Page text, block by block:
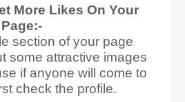
More Likes On Your
section of your page
some attractive images
if anyone will come to
check the profile.